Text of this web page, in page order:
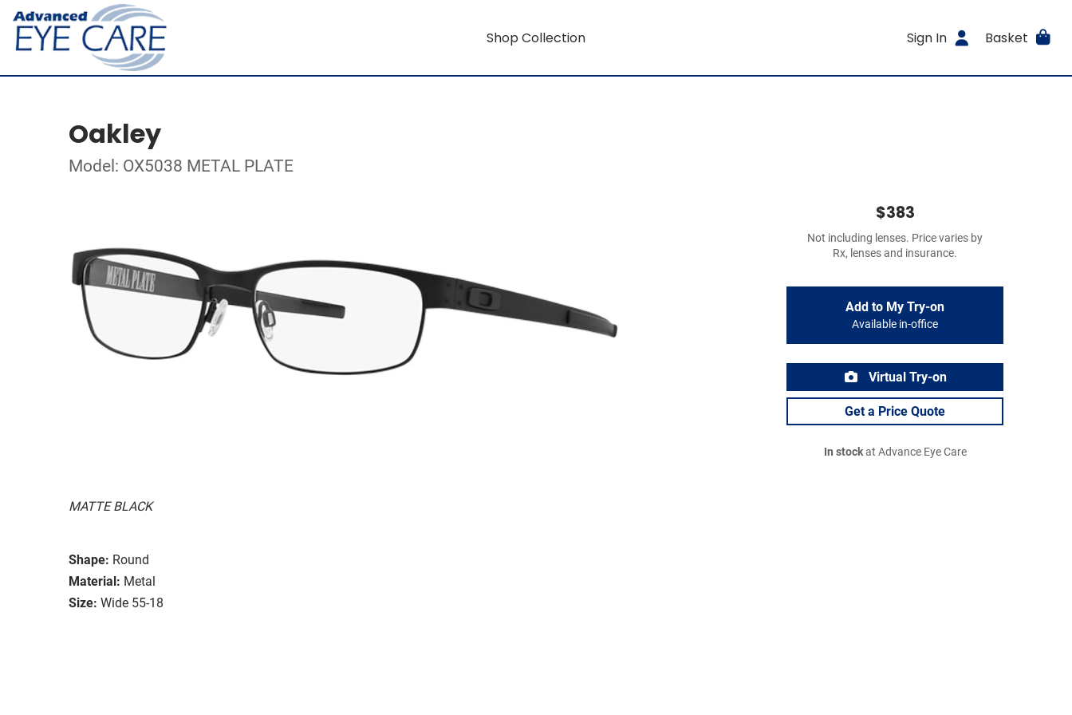
Shop Collection Sign In Basket
Oakley
Model: OX5038 METAL PLATE
MATTE BLACK
Shape: Round
Material: Metal
Size: Wide 55-18
$383
Not including lenses. Price varies by
Rx, lenses and insurance.
Add to My Try-on
Available in-office
Virtual Try-on
Get a Price Quote
In stockat Advance Eye Care